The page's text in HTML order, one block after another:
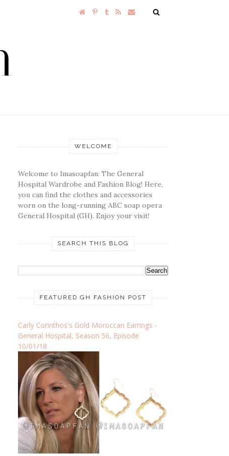
WELCOME
Welcome to Imasoapfan: The General
Hospital Wardrobe and Fashion Blog! Here,
you can find the clothes and accessories
worn on the long-running ABC soap opera
General Hospital (GH). Enjoy your visit!
SEARCH THIS BLOG
FEATURED GH FASHION POST
Carly Corinthos's Gold Moroccan Earrings -
General Hospital, Season 56, Episode
10/01/18